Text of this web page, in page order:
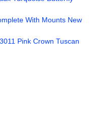
With Mounts New
Pink Crown Tuscan